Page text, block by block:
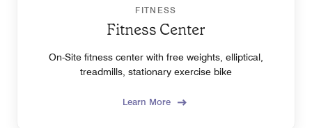
FITNESS
Fitness Center
On-Site fitness center with free weights, elliptical,
treadmills, stationary exercise bike
Learn More